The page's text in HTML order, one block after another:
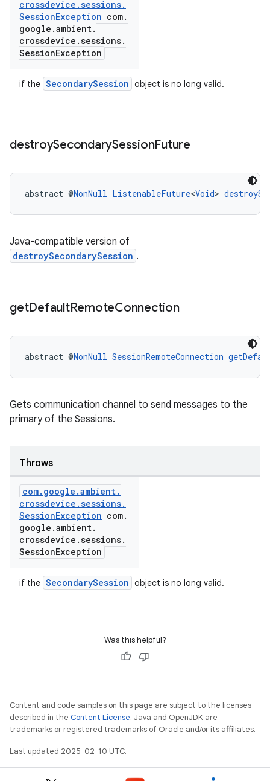
crossdevice .sessions.
SessionException com.
google .ambient.
crossdevice .sessions.
SessionException
if the SecondarySession object is no long valid.
destroySecondarySessionFuture
abstract @NonNull ListenableFuture<Void>
Java-compatible version of
destroySecondarySession .
getDefaultRemoteConnection
abstract @NonNull SessionRemoteConnection
Gets communication channel to send messages to the
primary of the Sessions.
Throws
com. google .ambient.
crossdevice .sessions.
SessionException com.
google .ambient.
crossdevice .sessions.
SessionException
if the SecondarySession object is no long valid.
Was this helpful?
Content and code samples on this page are subject to the licenses
described in the Content License. Java and OpenJDK are
trademarks or registered trademarks of Oracle and/or its affiliates.
Last updated 2025-02-10 UTC.